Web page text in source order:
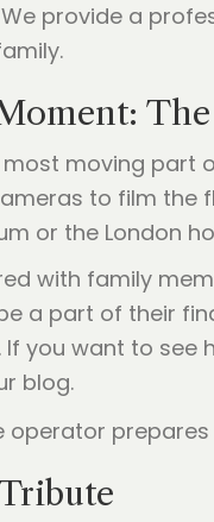
provide a
moving part
to film the
or the London
with family
a part of their
you want to see
blog.